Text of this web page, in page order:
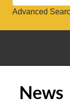
Advanced
News